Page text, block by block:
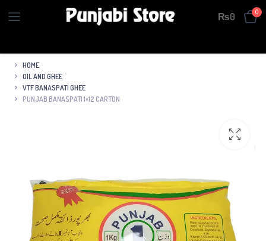
₨0 0
HOME
OIL AND GHEE
VTF BANASPATI GHEE
PUNJAB BANASPATI 1×12 CARTON